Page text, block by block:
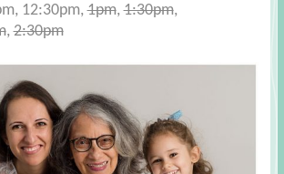
12:30pm,1pm,1:30pm,
,2:30pm